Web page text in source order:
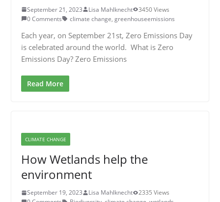
September 21, 2023 Lisa Mahlknecht
3450 Views
0 Comments
climate change, greenhouseemissions
Each year, on September 21st, Zero Emissions Day
is celebrated around the world. What is Zero
Emissions Day? Zero Emissions
Read More
CLIMATE CHANGE
How Wetlands help the
environment
September 19, 2023 Lisa Mahlknecht
2335 Views